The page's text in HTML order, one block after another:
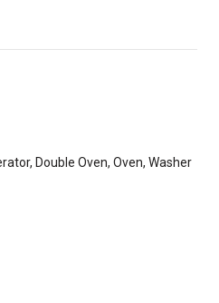
Double Oven, Oven, Washer